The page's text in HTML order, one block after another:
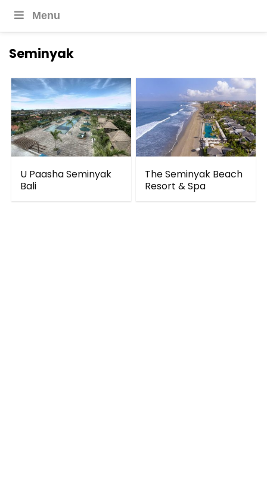
Menu
Seminyak
U Paasha Seminyak
Bali
The Seminyak Beach
Resort & Spa